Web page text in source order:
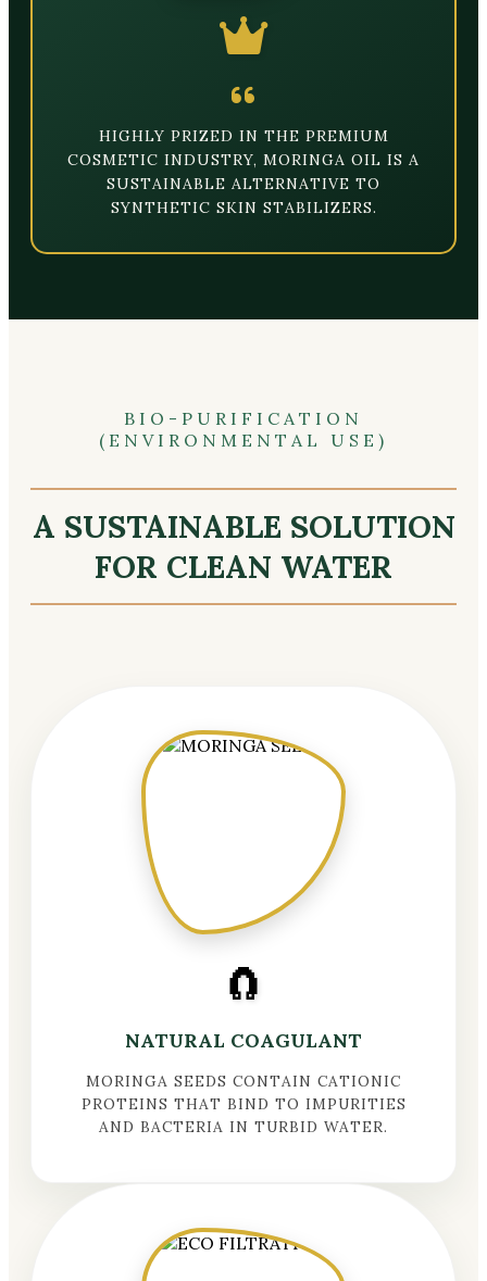
HIGHLY PRIZED IN THE PREMIUM
COSMETIC INDUSTRY, MORINGA OIL IS A
SUSTAINABLE ALTERNATIVE TO
SYNTHETIC SKIN STABILIZERS.
BIO-PURIFICATION
(ENVIRONMENTAL USE)
A SUSTAINABLE SOLUTION
FOR CLEAN WATER
🧲
NATURAL COAGULANT
MORINGA SEEDS CONTAIN CATIONIC
PROTEINS THAT BIND TO IMPURITIES
AND BACTERIA IN TURBID WATER.